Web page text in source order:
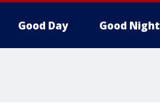
Good Day Good Night